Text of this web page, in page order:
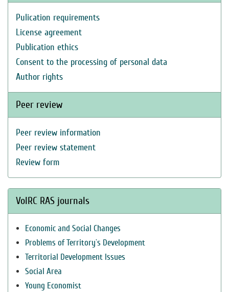
Pulication requirements
License agreement
Publication ethics
Consent to the processing of personal data
Author rights
Peer review
Peer review information
Peer review statement
Review form
VolRC RAS journals
Economic and Social Changes
Problems of Territory`s Development
Territorial Development Issues
Social Area
Young Economist